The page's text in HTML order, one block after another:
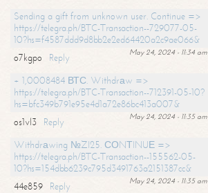
Sending a gift from unknown user. Continue =>
https://telegra.ph/BTC-Transaction--729077-05-
10?hs=f4587ddd9d8bb2e2ed64420a2c9ae066&
May 24, 2024 - 11:34 am
o7kgpo
Reply
+ 1,0008484 ВТС. Withdrаw =>
https://telegra.ph/BTC-Transaction--712391-05-10?
hs=bfc349b791e95e4d1a72e86bc413a007&
May 24, 2024 - 11:35 am
os1vl3
Reply
Withdrаwing №ZI25. СОNТINUЕ =>
https://telegra.ph/BTC-Transaction--155562-05-
10?hs=154dbb6239c795d3491763a2151387cc&
May 24, 2024 - 11:35 am
44e859
Reply